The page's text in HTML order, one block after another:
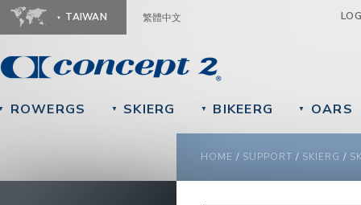
TAIWAN 繁體中文
ROWERGS ▼ SKIERG ▼ BIKEERG ▼ OARS
YOU ARE HERE
HOME / SUPPORT / SKIERG /